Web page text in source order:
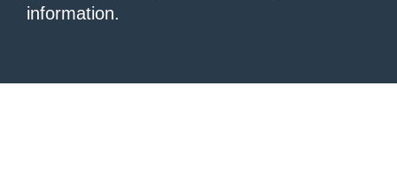
information.